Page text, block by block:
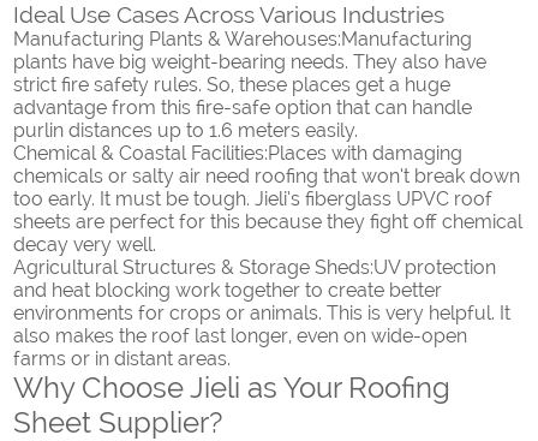
Ideal Use Cases Across Various Industries
Manufacturing Plants & Warehouses:Manufacturing
plants have big weight-bearing needs. They also have
strict fire safety rules. So, these places get a huge
advantage from this fire-safe option that can handle
purlin distances up to 1.6 meters easily.
Chemical & Coastal Facilities:Places with damaging
chemicals or salty air need roofing that won’t break down
too early. It must be tough. Jieli’s fiberglass UPVC roof
sheets are perfect for this because they fight off chemical
decay very well.
Agricultural Structures & Storage Sheds:UV protection
and heat blocking work together to create better
environments for crops or animals. This is very helpful. It
also makes the roof last longer, even on wide-open
farms or in distant areas.
Why Choose Jieli as Your Roofing
Sheet Supplier?